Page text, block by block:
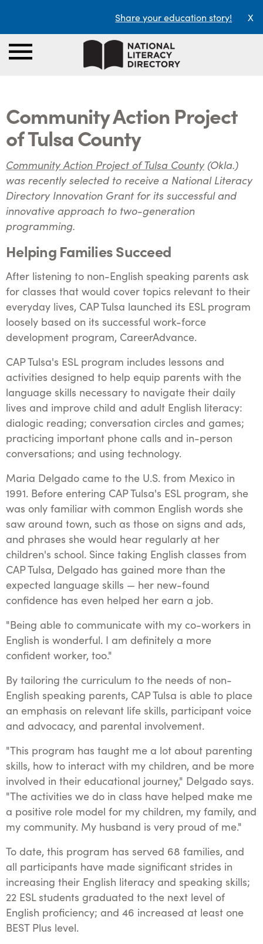
Share your education story! X
​Community Action Project
of Tulsa County
Community Action Project of Tulsa County(Okla.)
was recently selected to receive a National Literacy
Directory Innovation Grant for its successful and
innovative approach to two-generation
programming.
Helping Families Succeed
After listening to non-English speaking parents ask
for classes that would cover topics relevant to their
everyday lives, CAP Tulsa launched its ESL program
loosely based on its successful work-force
development program, CareerAdvance.
CAP Tulsa's ESL program includes lessons and
activities designed to help equip parents with the
language skills necessary to navigate their daily
lives and improve child and adult English literacy:
dialogic reading; conversation circles and games;
practicing important phone calls and in-person
conversations; and using technology.
Maria Delgado came to the U.S. from Mexico in
1991. Before entering CAP Tulsa's ESL program, she
was only familiar with common English words she
saw around town, such as those on signs and ads,
and phrases she would hear regularly at her
children's school. Since taking English classes from
CAP Tulsa, Delgado has gained more than the
expected language skills — her new-found
confidence has even helped her earn a job.
"Being able to communicate with my co-workers in
English is wonderful. I am definitely a more
confident worker, too."
By tailoring the curriculum to the needs of non-
English speaking parents, CAP Tulsa is able to place
an emphasis on relevant life skills, participant voice
and advocacy, and parental involvement.
"This program has taught me a lot about parenting
skills, how to interact with my children, and be more
involved in their educational journey," Delgado says.
"The activities we do in class have helped make me
a positive role model for my children, my family, and
my community. My husband is very proud of me."
To date, this program has served 68 families, and
all participants have made significant strides in
increasing their English literacy and speaking skills;
22 ESL students graduated to the next level of
English proficiency; and 46 increased at least one
BEST Plus level.